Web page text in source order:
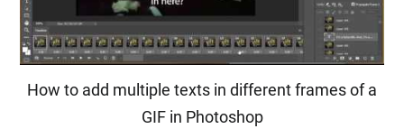
How to add multiple texts in different frames of a
GIF in Photoshop